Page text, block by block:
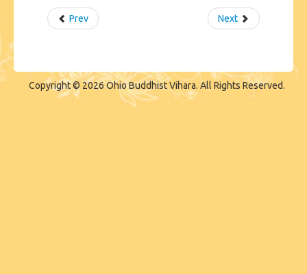
Prev Next
Copyright © 2026 Ohio Buddhist Vihara. All Rights Reserved.